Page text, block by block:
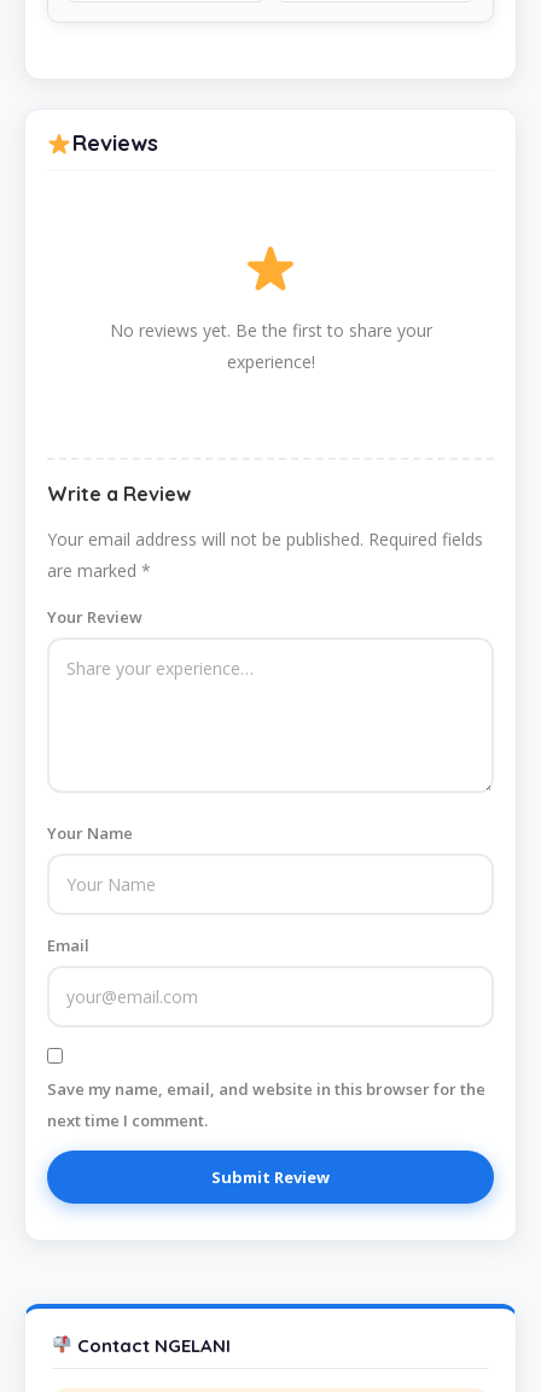
Reviews
No reviews yet. Be the first to share your
experience!
Write a Review
Your email address will not be published. Required fields
are marked *
Your Review
Your Name
Email
Save my name, email, and website in this browser for the
next time I comment.
Contact NGELANI